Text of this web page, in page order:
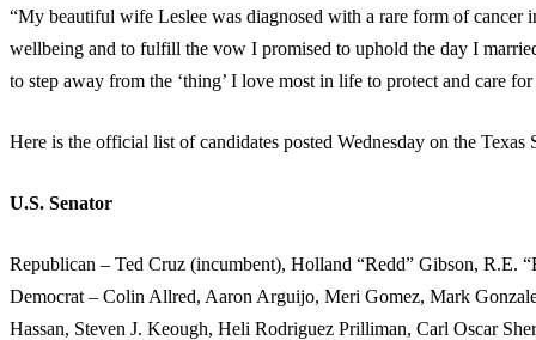
“My beautiful wife Leslee was diagnosed with a rare form of cancer
wellbeing and to fulfill the vow I promised to uphold the day I
to step away from the ‘thing’ I love most in life to protect and care
Here is the official list of candidates posted Wednesday on the Texas
U.S. Senator
Republican – Ted Cruz (incumbent), Holland “Redd” Gibson, R.E.
Democrat – Colin Allred, Aaron Arguijo, Meri Gomez, Mark
Hassan, Steven J. Keough, Heli Rodriguez Prilliman, Carl Oscar